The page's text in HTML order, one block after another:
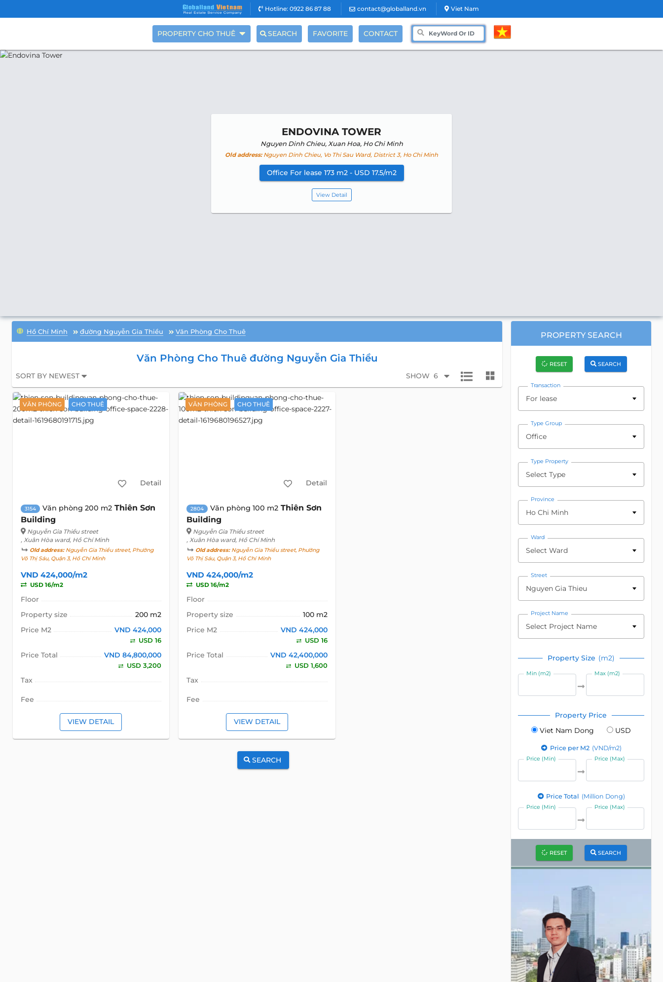
Hotline: 0922 86 87 88 contact@globalland.vn Viet Nam
PROPERTY CHO THUÊ SEARCH FAVORITE CONTACT
ENDOVINA TOWER
Nguyen Dinh Chieu, Xuan Hoa, Ho Chi Minh
Old address:Nguyen Dinh Chieu, Vo Thi Sau Ward, District 3, Ho Chi Minh
Office For lease 173 m2 - USD 17.5/m2
View Detail
Hồ Chí Minh đường Nguyễn Gia Thiều Văn Phòng Cho Thuê
Văn Phòng Cho Thuê đường Nguyễn Gia Thiều
SORT BY NEWEST SHOW 6
VĂN PHÒNG CHO THUÊ
Detail
3154 Văn phòng 200 m2 Thiên Sơn
Building
Nguyễn Gia Thiều street
, Xuân Hòa ward, Hồ Chí Minh
Old address:Nguyễn Gia Thiều street, Phường
Võ Thị Sáu, Quận 3, Hồ Chí Minh
VND 424,000/m2
USD 16/m2
Floor
Property size
200 m2
Price M2
VND 424,000
USD 16
Price Total VND 84,800,000
USD 3,200
Tax
Fee
VIEW DETAIL
VĂN PHÒNG CHO THUÊ
Detail
2804 Văn phòng 100 m2 Thiên Sơn
Building
Nguyễn Gia Thiều street
, Xuân Hòa ward, Hồ Chí Minh
Old address:Nguyễn Gia Thiều street, Phường
Võ Thị Sáu, Quận 3, Hồ Chí Minh
VND 424,000/m2
USD 16/m2
Floor
Property size
100 m2
Price M2
VND 424,000
USD 16
Price Total VND 42,400,000
USD 1,600
Tax
Fee
VIEW DETAIL
SEARCH
PROPERTY SEARCH
RESET SEARCH
Transaction
For lease
Type Group
Office
Type Property
Select Type
Province
Ho Chi Minh
Ward
Select Ward
Street
Nguyen Gia Thieu
Project Name
Select Project Name
Property Size (m2)
Min (m2) Max (m2)
Property Price
Viet Nam Dong
USD
Price per M2 (VND/m2)
Price (Min) Price (Max)
Price Total (Million Dong)
Price (Min) Price (Max)
RESET SEARCH